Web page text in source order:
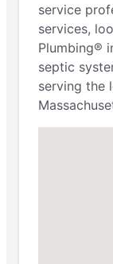
service
services,
Plumbing®
septic
serving the